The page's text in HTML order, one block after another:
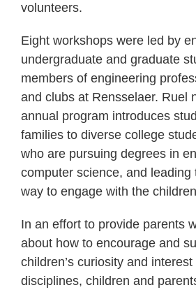
volunteers.
Eight workshops were led by
undergraduate and graduate
members of engineering
and clubs at Rensselaer. Ruel
annual program introduces
families to diverse college
who are pursuing degrees in
computer science, and leading
way to engage with the
In an effort to provide parents
about how to encourage and
children’s curiosity and
disciplines, children and